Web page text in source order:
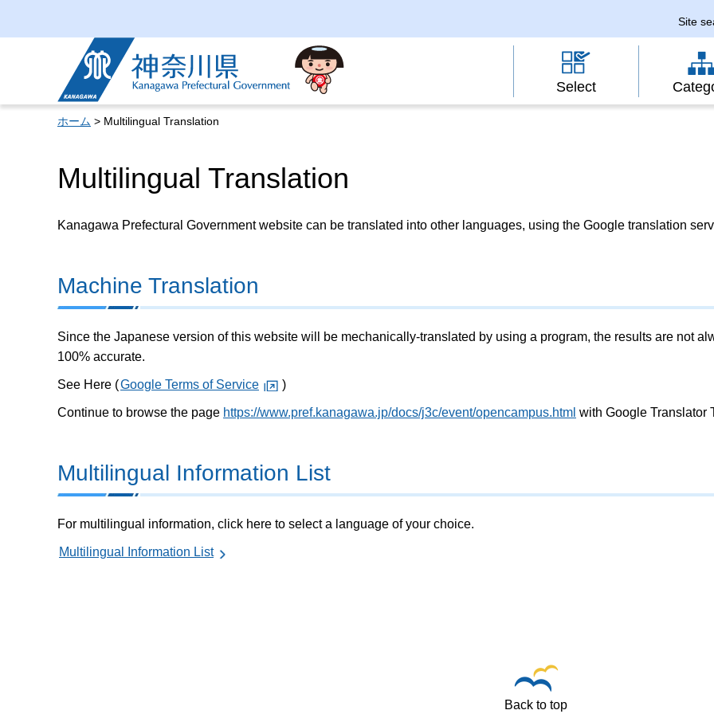
Site
Kanagawa Prefectural
Government
Select
ホーム > Multilingual Translation
Multilingual Translation
Kanagawa Prefectural Government website can be translated into other languages, using the Google translation
Machine Translation
Since the Japanese version of this website will be mechanically-translated by using a program, the results are not
100% accurate.
See Here (Google Terms of Service )
Continue to browse the page https://www.pref.kanagawa.jp/docs/j3c/event/opencampus.html with Google Translator
Multilingual Information List
For multilingual information, click here to select a language of your choice.
Multilingual Information List
Back to top